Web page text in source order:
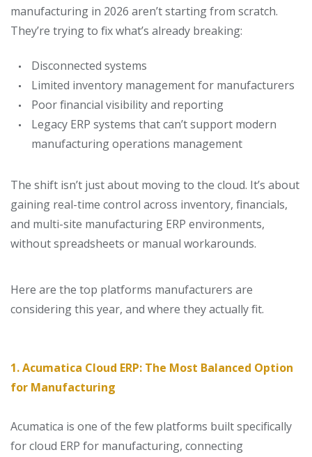
manufacturing in 2026 aren’t starting from scratch.
They’re trying to fix what’s already breaking:
Disconnected systems
Limited inventory management for manufacturers
Poor financial visibility and reporting
Legacy ERP systems that can’t support modern
manufacturing operations management
The shift isn’t just about moving to the cloud. It’s about
gaining real-time control across inventory, financials,
and multi-site manufacturing ERP environments,
without spreadsheets or manual workarounds.
Here are the top platforms manufacturers are
considering this year, and where they actually fit.
1. Acumatica Cloud ERP: The Most Balanced Option
for Manufacturing
Acumatica is one of the few platforms built specifically
forcloud ERP for manufacturing, connecting